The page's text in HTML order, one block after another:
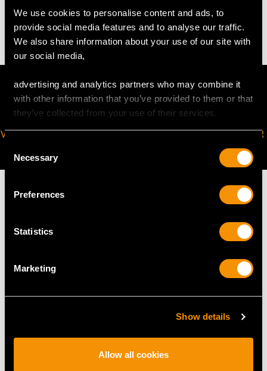
We use cookies to personalise content and ads, to
provide social media features and to analyse our traffic.
We also share information about your use of our site with
our social media,
advertising and analytics partners who may combine it
with other information that you’ve provided to them or that
they’ve collected from your use of their services.
Selection
Necessary
Preferences
Statistics
Marketing
Show details
Allow all cookies
5.13 grams
VIRTUAL APPOINTMENT
JOIN OUR NEWSLETTER
MAY WE ALSO SUGGEST…